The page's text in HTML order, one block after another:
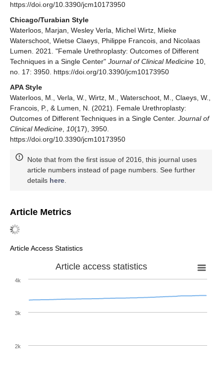
https://doi.org/10.3390/jcm10173950
Chicago/Turabian Style
Waterloos, Marjan, Wesley Verla, Michel Wirtz, Mieke
Waterschoot, Wietse Claeys, Philippe Francois, and Nicolaas
Lumen. 2021. "Female Urethroplasty: Outcomes of Different
Techniques in a Single Center" Journal of Clinical Medicine 10,
no. 17: 3950. https://doi.org/10.3390/jcm10173950
APA Style
Waterloos, M., Verla, W., Wirtz, M., Waterschoot, M., Claeys, W.,
Francois, P., & Lumen, N. (2021). Female Urethroplasty:
Outcomes of Different Techniques in a Single Center. Journal of
Clinical Medicine, 10(17), 3950.
https://doi.org/10.3390/jcm10173950
Note that from the first issue of 2016, this journal uses
article numbers instead of page numbers. See further
details here.
Article Metrics
Article Access Statistics
Article access statistics
2k
3k
4k